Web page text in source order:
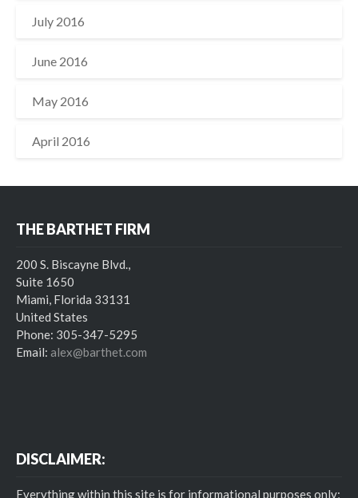
July 2016
June 2016
May 2016
April 2016
THE BARTHET FIRM
200 S. Biscayne Blvd.,
Suite 1650
Miami, Florida 33131
United States
Phone: 305-347-5295
Email: alex@barthet.com
DISCLAIMER:
Everything within this site is for informational purposes only;